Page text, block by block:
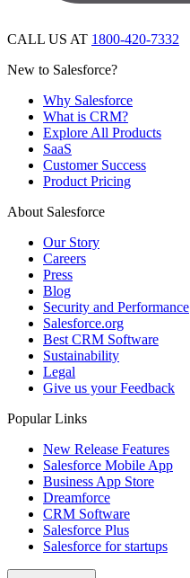
CALL US AT 1800-420-7332
New to Salesforce?
Why Salesforce
What is CRM?
Explore All Products
SaaS
Customer Success
Product Pricing
About Salesforce
Our Story
Careers
Press
Blog
Security and Performance
Salesforce.org
Best CRM Software
Sustainability
Legal
Give us your Feedback
Popular Links
New Release Features
Salesforce Mobile App
Business App Store
Dreamforce
CRM Software
Salesforce Plus
Salesforce for startups